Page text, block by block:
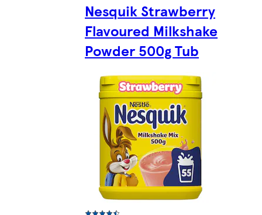
Nesquik Strawberry
Flavoured Milkshake
Powder 500g Tub